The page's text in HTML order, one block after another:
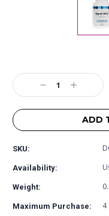
Current
Stock:Decrease
Quantity:
Increase
Quantity:
ADD
SKU:
Availability:
Weight:
Maximum Purchase: 4